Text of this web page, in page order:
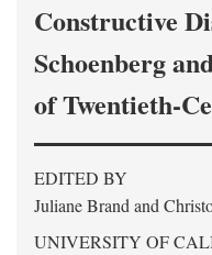
Constructive
Schoenberg
of Twentieth-
EDITED BY
Juliane Brand and
UNIVERSITY OF